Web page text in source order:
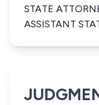
STATE
ASSISTANT